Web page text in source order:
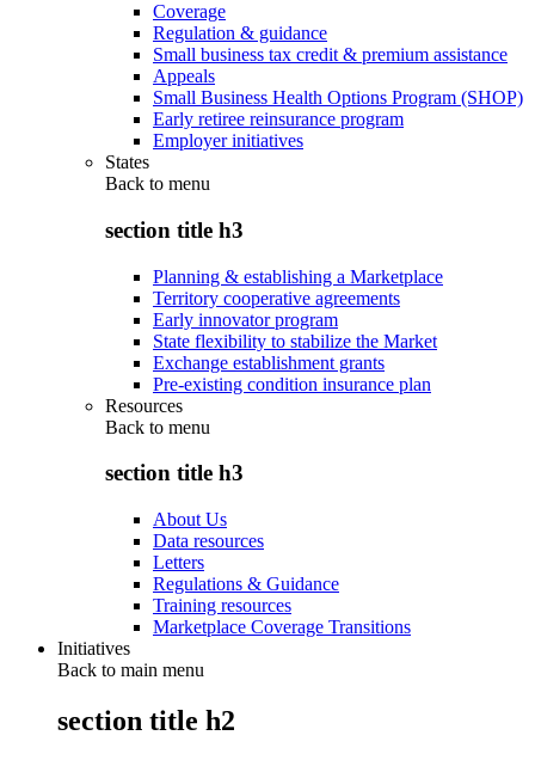
Coverage
Regulation & guidance
Small business tax credit & premium assistance
Appeals
Small Business Health Options Program (SHOP)
Early retiree reinsurance program
Employer initiatives
States
Back to menu
section title h3
Planning & establishing a Marketplace
Territory cooperative agreements
Early innovator program
State flexibility to stabilize the Market
Exchange establishment grants
Pre-existing condition insurance plan
Resources
Back to menu
section title h3
About Us
Data resources
Letters
Regulations & Guidance
Training resources
Marketplace Coverage Transitions
Initiatives
Back to main menu
section title h2